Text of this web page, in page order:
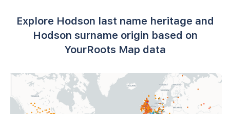
Explore Hodson last name heritage and
Hodson surname origin based on
YourRoots Map data